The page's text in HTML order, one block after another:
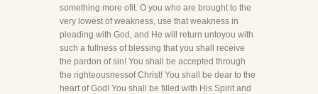
something more ofit. O you who are brought to the
very lowest of weakness, use that weakness in
pleading with God, and He will return untoyou with
such a fullness of blessing that you shall receive
the pardon of sin! You shall be accepted through
the righteousnessof Christ! You shall be dear to the
heart of God! You shall be filled with His Spirit and